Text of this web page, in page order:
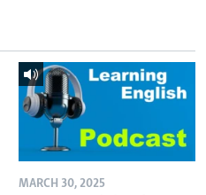
MARCH 30, 2025